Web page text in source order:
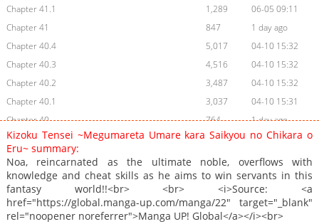
Chapter 41.1
1,289
06-05 09:11
Chapter 41
847
1 day ago
Chapter 40.4
5,017
04-10 15:32
Chapter 40.3
4,516
04-10 15:32
Chapter 40.2
3,487
04-10 15:32
Chapter 40.1
3,037
04-10 15:31
Chapter 40
764
1 day ago
Chapter 39.5
1,879
04-10 15:31
Chapter 39.4
1,707
04-10 15:30
Chapter 39.3
2,014
04-10 15:30
Chapter 39.2
1,187
04-10 15:29
Chapter 39.1
1,947
04-10 15:29
Kizoku Tensei ~Megumareta Umare kara Saikyou no Chikara o
Eru~ summary:
Noa, reincarnated as the ultimate noble, overflows with
knowledge and cheat skills as he aims to win servants in this
fantasy world!!<br> <br> <i>Source: <a
href="https://global.manga-up.com/manga/22" target="_blank"
rel="noopener noreferrer">Manga UP! Global</a></i><br>